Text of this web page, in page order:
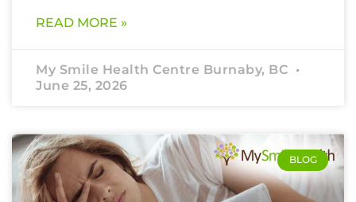
READ MORE »
My Smile Health Centre Burnaby, BC
June 25, 2026
BLOG